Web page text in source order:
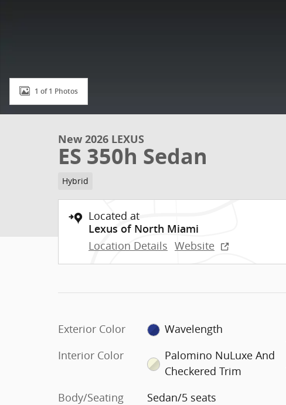
1 of 1 Photos
New 2026 LEXUS
ES 350h Sedan
Hybrid
Located at
Lexus of North Miami
Location Details Website
Exterior Color
Wavelength
Interior Color
Palomino NuLuxe And
Checkered Trim
Body/Seating
Sedan/5 seats